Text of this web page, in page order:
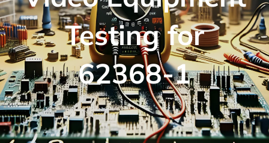
Testing for
62368-1